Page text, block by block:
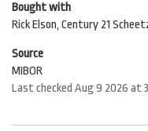
Bought with
Rick Elson, Century 21
Source
MIBOR
Last checked Aug 9 2026 at